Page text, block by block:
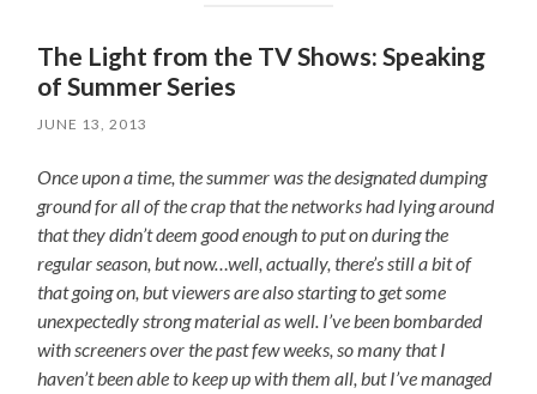
The Light from the TV Shows: Speaking
of Summer Series
JUNE 13, 2013
Once upon a time, the summer was the designated dumping
ground for all of the crap that the networks had lying around
that they didn’t deem good enough to put on during the
regular season, but now…well, actually, there’s still a bit of
that going on, but viewers are also starting to get some
unexpectedly strong material as well. I’ve been bombarded
with screeners over the past few weeks, so many that I
haven’t been able to keep up with them all, but I’ve managed